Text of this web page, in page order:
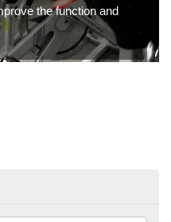
the function and